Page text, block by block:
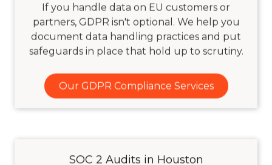
If you handle data on EU customers or
partners, GDPR isn't optional. We help you
document data handling practices and put
safeguards in place that hold up to scrutiny.
Our GDPR Compliance Services
SOC 2 Audits in Houston